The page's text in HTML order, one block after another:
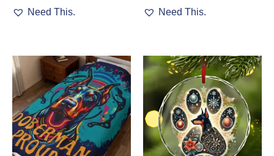
product
variants.
options
may
be
chosen
on
the
Need This.
product
variants.
The
options
may
be
chosen
on
the
Need This.